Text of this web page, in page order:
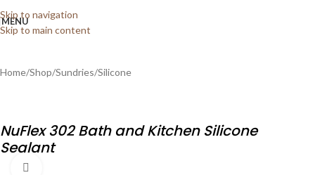
Skip to navigation
Skip to main content
MENU
Home/Shop/Sundries/Silicone
NuFlex 302 Bath and Kitchen Silicone
Sealant